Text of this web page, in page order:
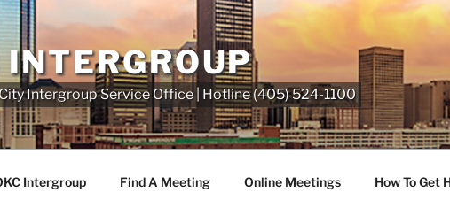
INTERGROUP
Intergroup Service Office | Hotline (405) 524-1100
Intergroup Find A Meeting Online Meetings How To Get